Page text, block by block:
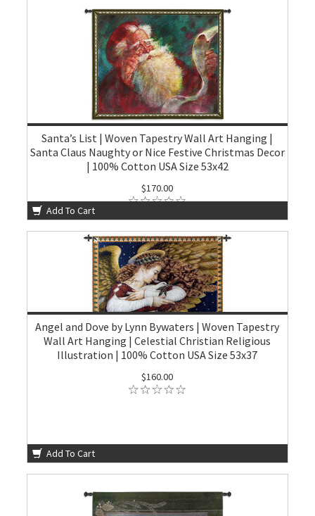
Santa’s List | Woven Tapestry Wall Art Hanging |
Santa Claus Naughty or Nice Festive Christmas Decor
| 100% Cotton USA Size 53x42
$170.00
Add To Cart
Angel and Dove by Lynn Bywaters | Woven Tapestry
Wall Art Hanging | Celestial Christian Religious
Illustration | 100% Cotton USA Size 53x37
$160.00
Add To Cart